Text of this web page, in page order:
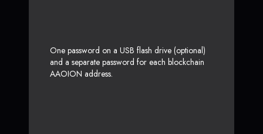
One password on a USB flash drive (optional)
and a separate password for each blockchain
AAOION address.